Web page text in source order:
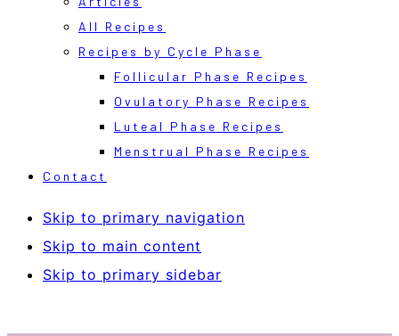
All Recipes
Recipes by Cycle Phase
Follicular Phase Recipes
Ovulatory Phase Recipes
Luteal Phase Recipes
Menstrual Phase Recipes
Contact
Skip to primary navigation
Skip to main content
Skip to primary sidebar